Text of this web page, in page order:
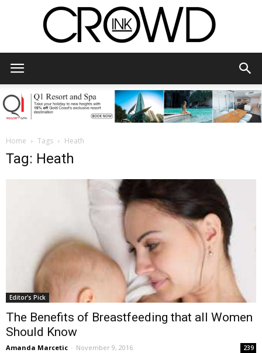
Home Tags Heath
Tag: Heath
Editor's Pick
The Benefits of Breastfeeding that all Women
Should Know
Amanda Marcetic - November 9, 2016 239